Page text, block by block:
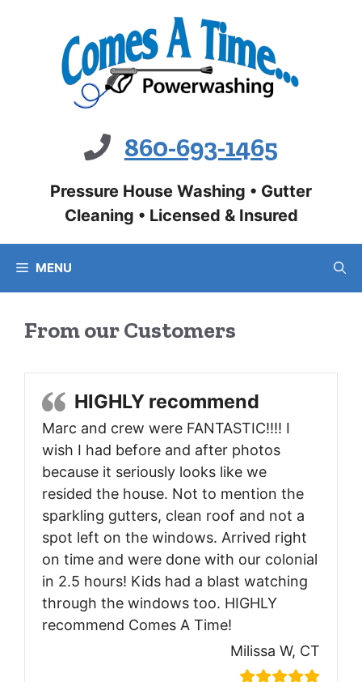
860-693-1465
Pressure House Washing • Gutter
Cleaning • Licensed & Insured
MENU
From our Customers
HIGHLY recommend
Marc and crew were FANTASTIC!!!! I
wish I had before and after photos
because it seriously looks like we
resided the house. Not to mention the
sparkling gutters, clean roof and not a
spot left on the windows. Arrived right
on time and were done with our colonial
in 2.5 hours! Kids had a blast watching
through the windows too. HIGHLY
recommend Comes A Time!
Milissa W, CT